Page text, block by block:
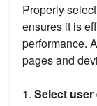
Properly
ensures it is
performance.
pages and
1. Select user